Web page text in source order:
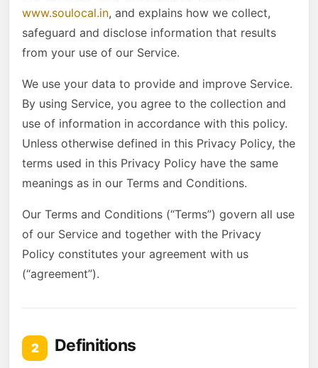
19 Children’s Privacy
21 Contact Us
www.soulocal.in, and explains how we collect,
safeguard and disclose information that results
from your use of our Service.
We use your data to provide and improve Service.
By using Service, you agree to the collection and
use of information in accordance with this policy.
Unless otherwise defined in this Privacy Policy, the
terms used in this Privacy Policy have the same
meanings as in our Terms and Conditions.
Our Terms and Conditions (“Terms”) govern all use
of our Service and together with the Privacy
Policy constitutes your agreement with us
(“agreement”).
2 Definitions